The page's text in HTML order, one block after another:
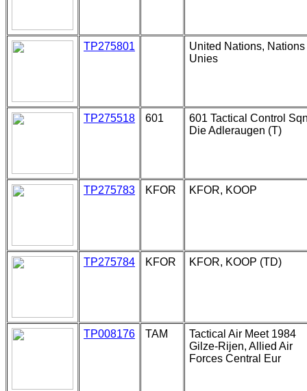
TP275801
United Nations, Nations
Unies
TP275518 601
601 Tactical Control
Die Adleraugen (T)
TP275783 KFOR KFOR, KOOP
TP275784 KFOR KFOR, KOOP (TD)
TP008176 TAM
Tactical Air Meet 1984
Gilze-Rijen, Allied Air
Forces Central Eur